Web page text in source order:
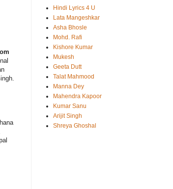
Hindi Lyrics 4 U
Lata Mangeshkar
Asha Bhosle
Mohd. Rafi
Kishore Kumar
Mukesh
Geeta Dutt
Talat Mahmood
Manna Dey
Mahendra Kapoor
Kumar Sanu
Arijit Singh
Shreya Ghoshal